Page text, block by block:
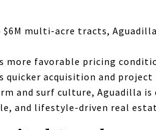
multi-acre tracts,
more favorable pricing
quicker acquisition and
and surf culture, Aguadilla
and lifestyle-driven real